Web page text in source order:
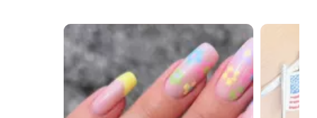
Media Carousel
Carousel with product photos. Use the previous and next buttons